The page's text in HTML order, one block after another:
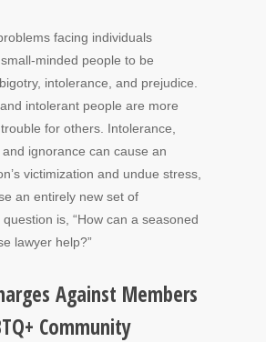
facing individuals
minded people to be
intolerance, and prejudice.
intolerant people are more
for others. Intolerance,
ignorance can cause an
victimization and undue stress,
an entirely new set of
is, “How can a seasoned
lawyer help?”
Against Members
Community